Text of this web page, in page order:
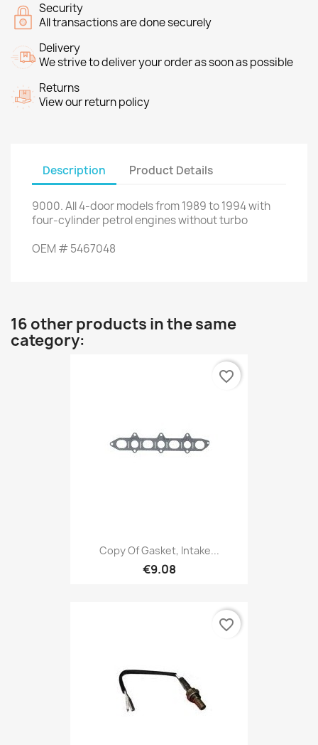
Security
All transactions are done securely
Delivery
We strive to deliver your order as soon as possible
Returns
View our return policy
Description Product Details
9000.All4-door modelsfrom 1989to 1994with
four-cylinderpetrol engineswithout turbo
OEM #5467048
16 other products in the same
category:
Copy Of Gasket, Intake...
€9.08
favorite_border
favorite_border